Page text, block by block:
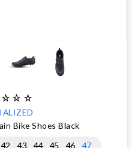
Bike Shoes Black
42 43 44 45 46 47